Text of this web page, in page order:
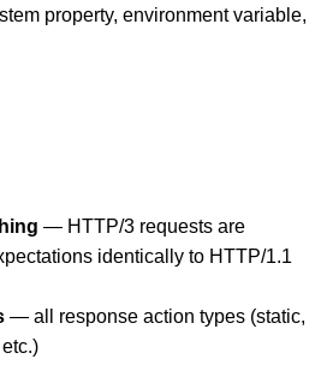
property, environment variable,
— HTTP/3 requests are
identically to HTTP/1.1
— all response action types (static,